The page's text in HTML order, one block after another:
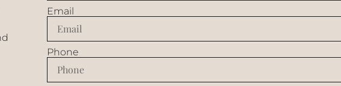
Email
Phone